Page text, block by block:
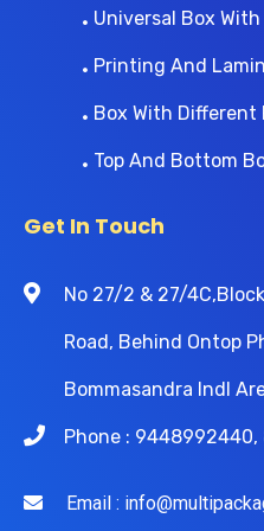
Universal Box
Printing And
Box With Different
Top And Bottom
Get In Touch
No 27/2 & 27/
Road, Behind Ontop
Bommasandra Indl
Phone : 9448992440,
Email :